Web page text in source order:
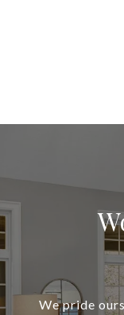
We pride